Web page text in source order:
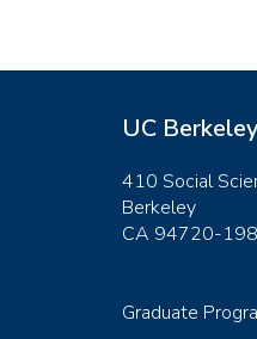
UC
410 Social
Berkeley
CA 94720-
Graduate